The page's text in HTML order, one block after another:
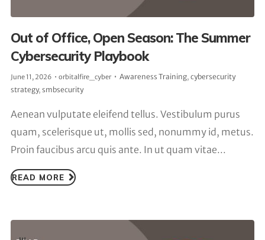
Out of Office, Open Season: The Summer
Cybersecurity Playbook
June 11, 2026 orbitalfire_cyber Awareness Training, cybersecurity
strategy, smbsecurity
Aenean vulputate eleifend tellus. Vestibulum purus
quam, scelerisque ut, mollis sed, nonummy id, metus.
Proin faucibus arcu quis ante. In ut quam vitae...
READ MORE